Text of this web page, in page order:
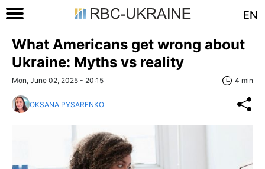
EN
What Americans get wrong about
Ukraine: Myths vs reality
Mon, June 02, 2025 - 20:15 4 min
OKSANA PYSARENKO